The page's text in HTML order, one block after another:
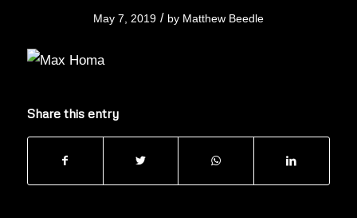
May 7, 2019 / by Matthew Beedle
Share this entry